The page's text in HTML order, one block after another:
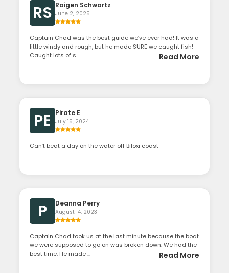
RS Raigen Schwartz
June 2, 2025
Captain Chad was the best guide we’ve ever had! It was a
little windy and rough, but he made SURE we caught fish!
Caught lots of s...
Read More
PE Pirate E
July 15, 2024
Can’t beat a day on the water off Biloxi coast
P Deanna Perry
August 14, 2023
Captain Chad took us at the last minute because the boat
we were supposed to go on was broken down. We had the
best time. He made ...
Read More